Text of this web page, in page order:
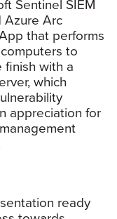
Sentinel SIEM
Azure Arc
that performs
to
finish with a
which
appreciation for
ready